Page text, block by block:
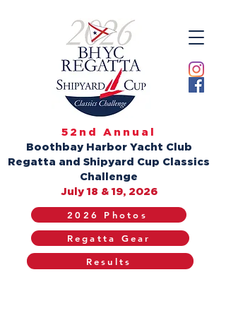
52nd Annual
Boothbay Harbor Yacht Club
Regatta and Shipyard Cup Classics
Challenge
July 18 & 19, 2026
2026 Photos
Regatta Gear
Results